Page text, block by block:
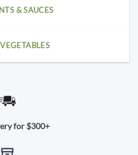
& SAUCES
for $300+